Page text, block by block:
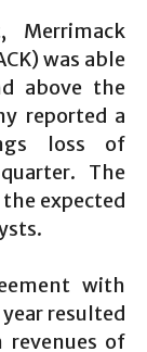
Merrimack
was able
above the
reported a
loss of
The
expected
with
resulted
revenues of